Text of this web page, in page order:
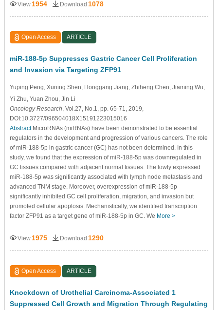
View 1954 Download 1078
Open Access ARTICLE
miR-188-5p Suppresses Gastric Cancer Cell Proliferation
and Invasion via Targeting ZFP91
Yuping Peng , Xuning Shen , Honggang Jiang , Zhiheng Chen , Jiaming Wu
Yi Zhu , Yuan Zhou , Jin Li
Oncology Research , Vol.27, No.1, pp. 65-71, 2019,
DOI:10.3727/096504018X15191223015016
AbstractMicroRNAs (miRNAs) have been demonstrated to be essential
regulators in the development and progression of various cancers. The role
of miR-188-5p in gastric cancer (GC) has not been determined. In this
study, we found that the expression of miR-188-5p was downregulated in
GC tissues compared with adjacent normal tissues. The lowly expressed
miR-188-5p was significantly associated with lymph node metastasis and
advanced TNM stage. Moreover, overexpression of miR-188-5p
significantly inhibited GC cell proliferation, migration, and invasion but
promoted cellular apoptosis. Mechanistically, we identified transcription
factor ZFP91 as a target gene of miR-188-5p in GC. We More >
View 1975 Download 1290
Open Access ARTICLE
Knockdown of Urothelial Carcinoma-Associated 1
Suppressed Cell Growth and Migration Through Regulating